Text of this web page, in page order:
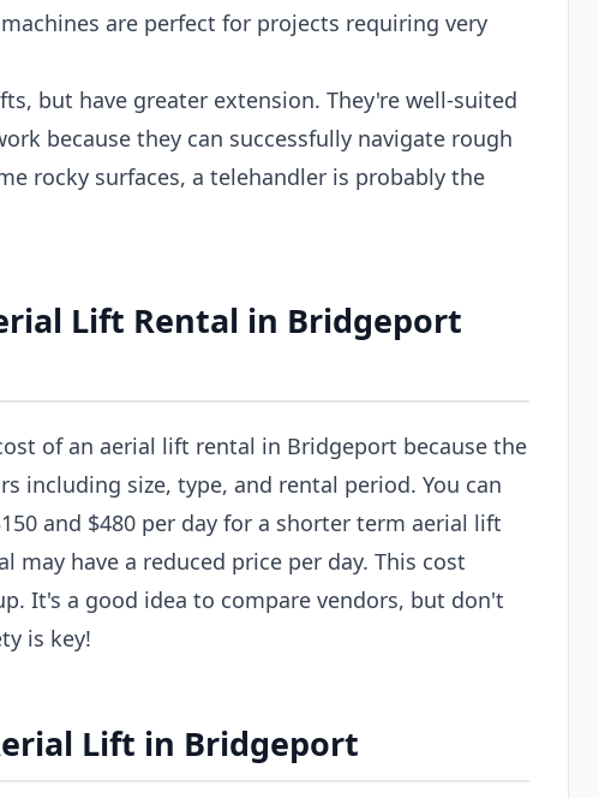
are perfect for projects requiring very
but have greater extension. They're well-suited
because they can successfully navigate rough
rocky surfaces, a telehandler is probably the
Lift Rental in Bridgeport
of an aerial lift rental in Bridgeport because the
including size, type, and rental period. You can
and $480 per day for a shorter term aerial lift
have a reduced price per day. This cost
It's a good idea to compare vendors, but don't
is key!
Lift in Bridgeport